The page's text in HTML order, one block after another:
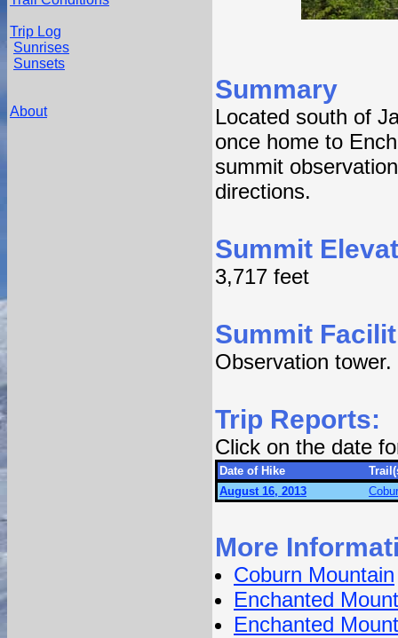
Trip Log
Sunrises
Sunsets
About
Summary
Located south of
once home to
summit
directions.
Summit
3,717 feet
Summit
Observation tower.
Trip Reports:
Click on the date
Date of Hike
August 16, 2013
More
Coburn Mountain
Enchanted
Enchanted